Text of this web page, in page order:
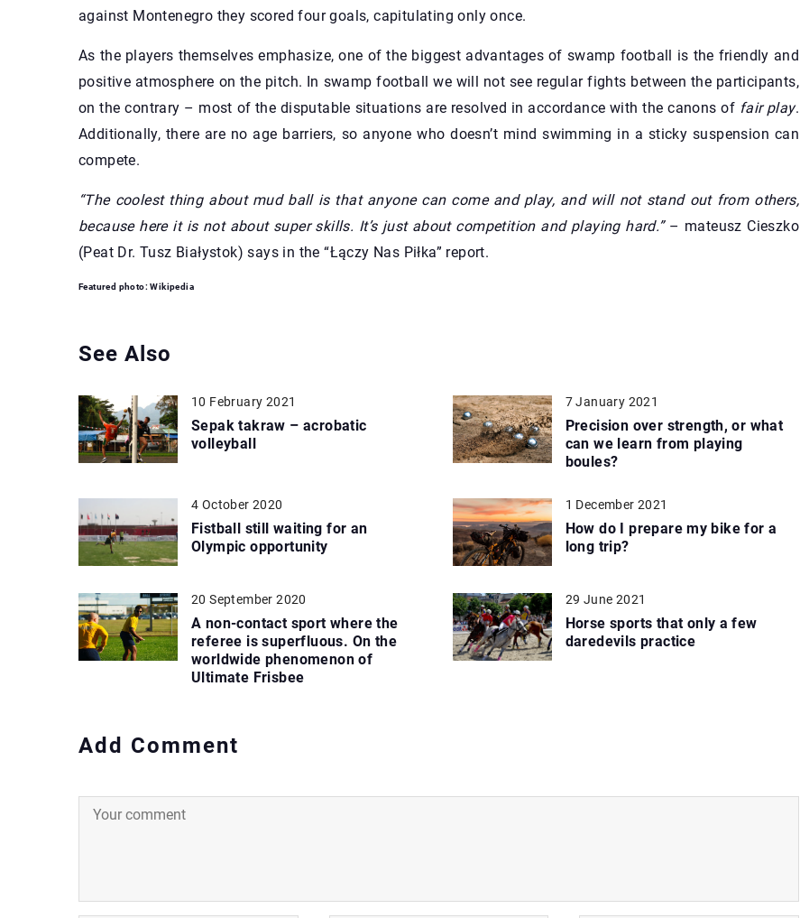
against Montenegro they scored four goals, capitulating only once.
As the players themselves emphasize, one of the biggest advantages of swamp football is the friendly and
positive atmosphere on the pitch. In swamp football we will not see regular fights between the participants,
on the contrary – most of the disputable situations are resolved in accordance with the canons of fair play.
Additionally, there are no age barriers, so anyone who doesn’t mind swimming in a sticky suspension can
compete.
“The coolest thing about mud ball is that anyone can come and play, and will not stand out from others,
because here it is not about super skills. It’s just about competition and playing hard.”– mateusz Cieszko
(Peat Dr. Tusz Białystok) says in the “Łączy Nas Piłka” report.
Featured photo: Wikipedia
See Also
10 February 2021
Sepak takraw – acrobatic
volleyball
7 January 2021
Precision over strength, or what
can we learn from playing
boules?
4 October 2020
Fistball still waiting for an
Olympic opportunity
1 December 2021
How do I prepare my bike for a
long trip?
20 September 2020
A non-contact sport where the
referee is superfluous. On the
worldwide phenomenon of
Ultimate Frisbee
29 June 2021
Horse sports that only a few
daredevils practice
Add Comment